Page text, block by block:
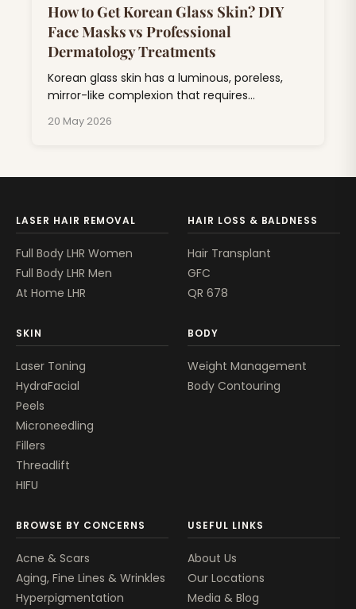
How to Get Korean Glass Skin? DIY
Face Masks vs Professional
Dermatology Treatments
Korean glass skin has a luminous, poreless,
mirror-like complexion that requires
exfoliation, and barrier repair.
20 May 2026
LASER HAIR REMOVAL
Full Body LHR Women
Full Body LHR Men
At Home LHR
HAIR LOSS & BALDNESS
Hair Transplant
GFC
QR 678
SKIN
Laser Toning
HydraFacial
Peels
Microneedling
Fillers
Threadlift
HIFU
BODY
Weight Management
Body Contouring
BROWSE BY CONCERNS
Acne & Scars
Aging, Fine Lines & Wrinkles
Hyperpigmentation
USEFUL LINKS
About Us
Our Locations
Media & Blog